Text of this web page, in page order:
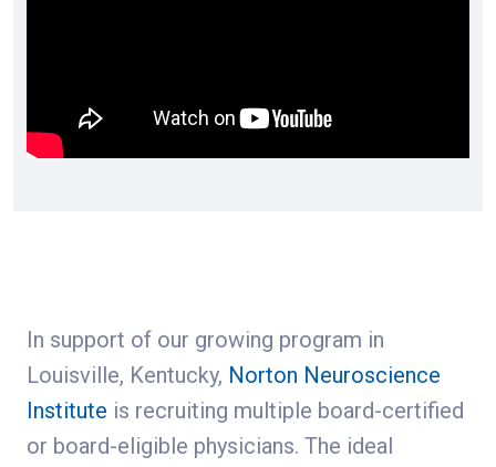
In support of our growing program in
Louisville, Kentucky, Norton Neuroscience
Institute is recruiting multiple board-certified
or board-eligible physicians. The ideal